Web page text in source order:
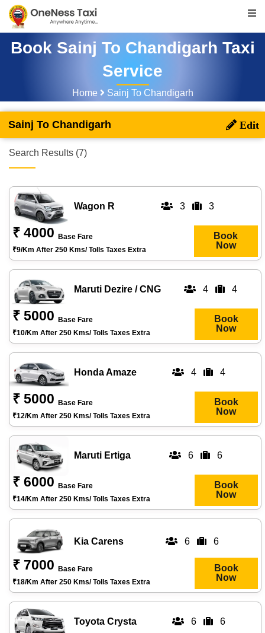
Book Sainj To Chandigarh Taxi
Service
Home Sainj To Chandigarh
Sainj To Chandigarh
Search Results (7)
Wagon R 3 3
₹ 4000
Base Fare
₹9/km After 250 Kms/ Tolls Taxes Extra
Book
Now
Maruti Dezire / CNG 4 4
₹ 5000
Base Fare
₹10/km After 250 Kms/ Tolls Taxes Extra
Book
Now
Honda Amaze 4 4
₹ 5000
Base Fare
₹12/km After 250 Kms/ Tolls Taxes Extra
Book
Now
Maruti Ertiga 6 6
₹ 6000
Base Fare
₹14/km After 250 Kms/ Tolls Taxes Extra
Book
Now
Kia Carens 6 6
₹ 7000
Base Fare
₹18/km After 250 Kms/ Tolls Taxes Extra
Book
Now
Toyota Crysta 6 6